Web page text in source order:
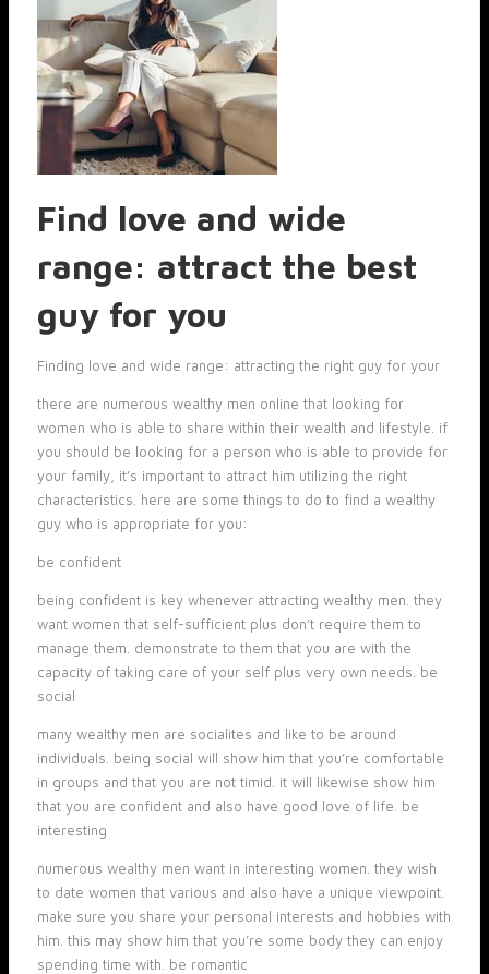
Find love and wide
range: attract the best
guy for you
Finding love and wide range: attracting the right guy for your
there are numerous wealthy men online that looking for
women who is able to share within their wealth and lifestyle. if
you should be looking for a person who is able to provide for
your family, it’s important to attract him utilizing the right
characteristics. here are some things to do to find a wealthy
guy who is appropriate for you:
be confident
being confident is key whenever attracting wealthy men. they
want women that self-sufficient plus don’t require them to
manage them. demonstrate to them that you are with the
capacity of taking care of your self plus very own needs. be
social
many wealthy men are socialites and like to be around
individuals. being social will show him that you’re comfortable
in groups and that you are not timid. it will likewise show him
that you are confident and also have good love of life. be
interesting
numerous wealthy men want in interesting women. they wish
to date women that various and also have a unique viewpoint.
make sure you share your personal interests and hobbies with
him. this may show him that you’re some body they can enjoy
spending time with. be romantic